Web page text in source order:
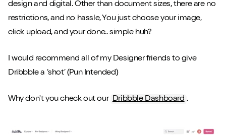
design and digital. Other than document sizes, there are no
restrictions, and no hassle, You just choose your image,
click upload, and your done.. simple huh?
I would recommend all of my Designer friends to give
Dribbble a ‘shot’ (Pun Intended)
Why don't you check out our Dribbble Dashboard .